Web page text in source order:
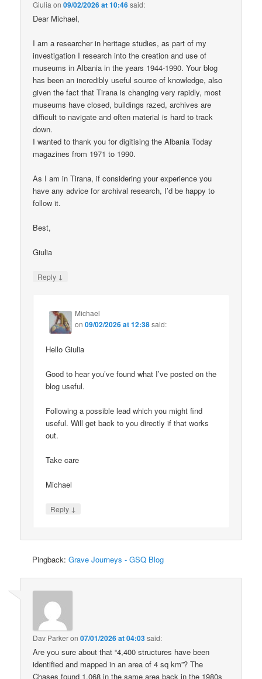
Giulia on09/02/2026 at 10:46said:
Dear Michael,
I am a researcher in heritage studies, as part of my
investigation I research into the creation and use of
museums in Albania in the years 1944-1990. Your blog
has been an incredibly useful source of knowledge, also
given the fact that Tirana is changing very rapidly, most
museums have closed, buildings razed, archives are
difficult to navigate and often material is hard to track
down.
I wanted to thank you for digitising the Albania Today
magazines from 1971 to 1990.
As I am in Tirana, if considering your experience you
have any advice for archival research, I’d be happy to
follow it.
Best,
Giulia
Reply ↓
Michael
on09/02/2026 at 12:38said:
Hello Giulia
Good to hear you’ve found what I’ve posted on the
blog useful.
Following a possible lead which you might find
useful. Will get back to you directly if that works
out.
Take care
Michael
Reply ↓
Pingback:Grave Journeys - GSQ Blog
Dav Parkeron07/01/2026 at 04:03said:
Are you sure about that “4,400 structures have been
identified and mapped in an area of 4 sq km”? The
Chases found 1,068 in the same area back in the 1980s